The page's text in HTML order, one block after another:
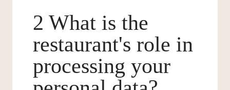
2 What is the
restaurant's role in
processing your